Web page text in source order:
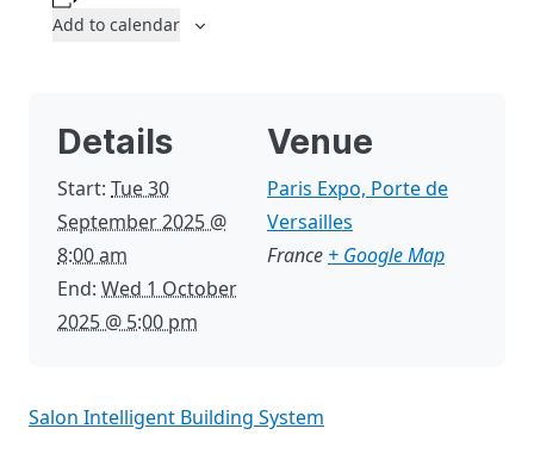
Add to calendar
Details
Start: Tue 30
September 2025 @
8:00 am
End: Wed 1 October
2025 @ 5:00 pm
Venue
Paris Expo, Porte de
Versailles
France + Google Map
Salon Intelligent Building System